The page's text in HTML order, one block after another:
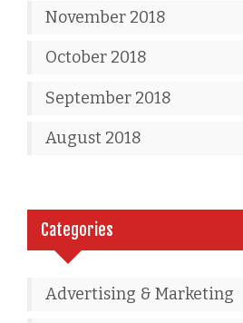
November 2018
October 2018
September 2018
August 2018
Categories
Advertising & Marketing